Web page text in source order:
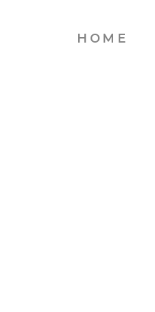
HOME